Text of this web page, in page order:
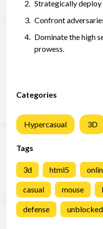
Strategically
Confront
Dominate the high
prowess.
Categories
Hypercasual 3D
Tags
3d html5
casual mouse
defense unblocked